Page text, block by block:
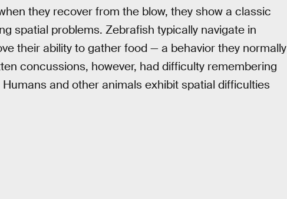
they recover from the blow, they show a classic
spatial problems. Zebrafish typically navigate in
their ability to gather food — a behavior they normally
concussions, however, had difficulty remembering
and other animals exhibit spatial difficulties